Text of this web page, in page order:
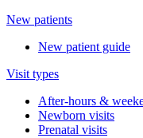
New patients
New patient guide
Visit types
After-hours &
Newborn visits
Prenatal visits